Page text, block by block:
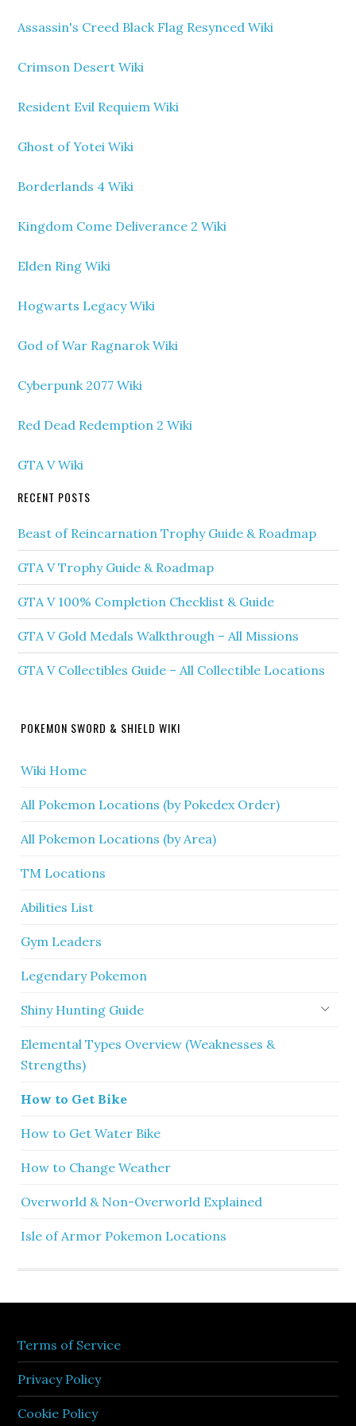
Assassin's Creed Black Flag Resynced Wiki
Crimson Desert Wiki
Resident Evil Requiem Wiki
Ghost of Yotei Wiki
Borderlands 4 Wiki
Kingdom Come Deliverance 2 Wiki
Elden Ring Wiki
Hogwarts Legacy Wiki
God of War Ragnarok Wiki
Cyberpunk 2077 Wiki
Red Dead Redemption 2 Wiki
GTA V Wiki
RECENT POSTS
Beast of Reincarnation Trophy Guide & Roadmap
GTA V Trophy Guide & Roadmap
GTA V 100% Completion Checklist & Guide
GTA V Gold Medals Walkthrough – All Missions
GTA V Collectibles Guide – All Collectible Locations
POKEMON SWORD & SHIELD WIKI
Wiki Home
All Pokemon Locations (by Pokedex Order)
All Pokemon Locations (by Area)
TM Locations
Abilities List
Gym Leaders
Legendary Pokemon
Shiny Hunting Guide
Elemental Types Overview (Weaknesses &
Strengths)
How to Get Bike
How to Get Water Bike
How to Change Weather
Overworld & Non-Overworld Explained
Isle of Armor Pokemon Locations
Terms of Service
Privacy Policy
Cookie Policy